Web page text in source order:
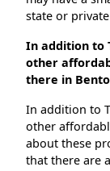
state or
In addition to
other
there in
In addition to
other
about these
that there are